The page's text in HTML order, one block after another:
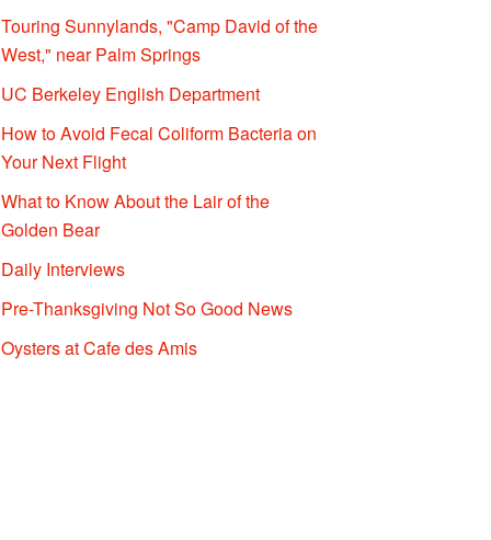
Touring Sunnylands, "Camp David of the
West," near Palm Springs
UC Berkeley English Department
How to Avoid Fecal Coliform Bacteria on
Your Next Flight
What to Know About the Lair of the
Golden Bear
Daily Interviews
Pre-Thanksgiving Not So Good News
Oysters at Cafe des Amis